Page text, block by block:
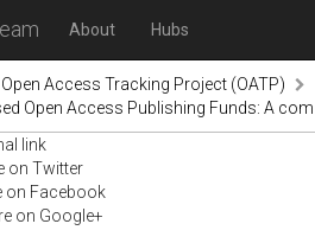
About Hubs
Open Access Tracking Project (OATP)
Open Access Publishing Funds: A
link
on Twitter
on Facebook
on Google+